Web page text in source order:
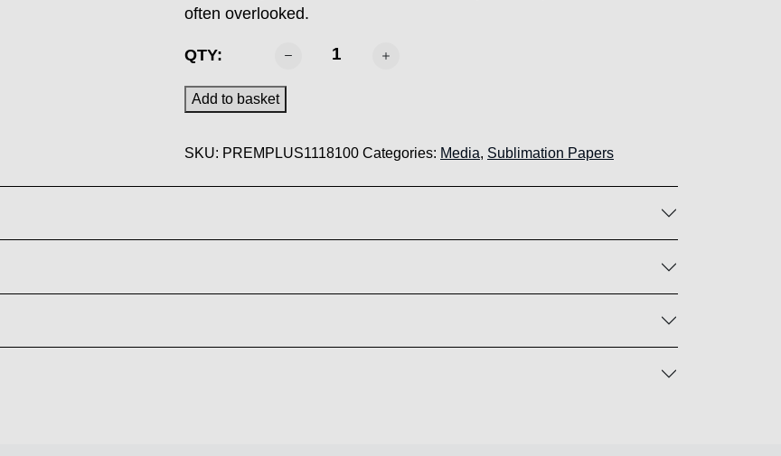
often overlooked.
QTY:
1118mm
x
95gm
Paper
Add to basket
SKU: PREMPLUS1118100 Categories: Media, Sublimation Papers